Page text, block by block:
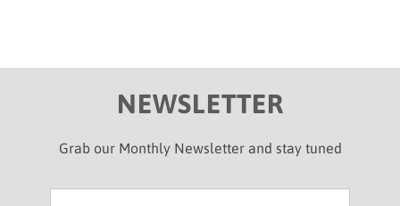
NEWSLETTER
Grab our Monthly Newsletter and stay tuned